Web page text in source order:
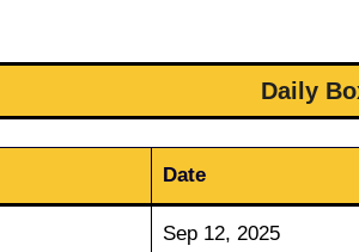
Daily
Date
Sep 12, 2025